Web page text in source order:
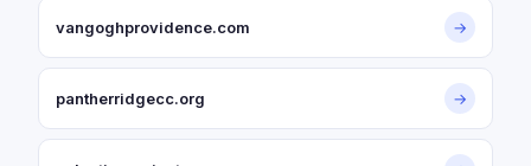
vangoghprovidence.com →
pantherridgecc.org →